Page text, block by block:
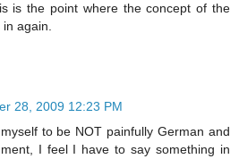
is the point where the concept of the
again.
28, 2009 12:23 PM
to be NOT painfully German and
I feel I have to say something in